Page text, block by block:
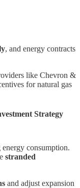
, and energy contracts
like Chevron &
for natural gas
Strategy
consumption.
stranded
and adjust expansion